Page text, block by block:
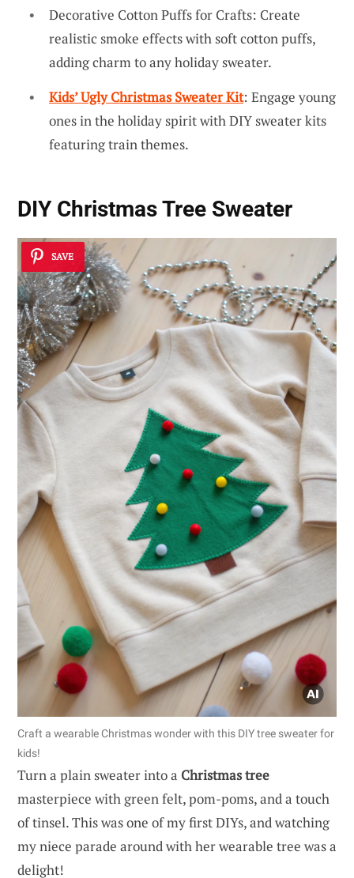
Decorative Cotton Puffs for Crafts: Create
realistic smoke effects with soft cotton puffs,
adding charm to any holiday sweater.
Kids’ Ugly Christmas Sweater Kit: Engage young
ones in the holiday spirit with DIY sweater kits
featuring train themes.
DIY Christmas Tree Sweater
SAVE
Craft a wearable Christmas wonder with this DIY tree sweater for
kids!
Turn a plain sweater into a Christmas tree
masterpiece with green felt, pom-poms, and a touch
of tinsel. This was one of my first DIYs, and watching
my niece parade around with her wearable tree was a
delight!